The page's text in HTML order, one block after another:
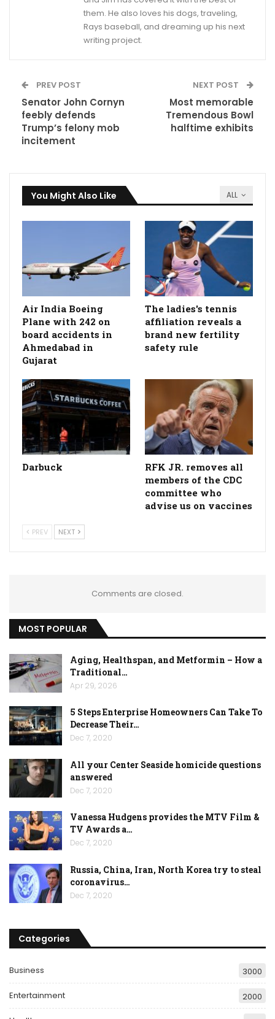
them. He also loves his dogs, traveling,
Rays baseball, and dreaming up his next
writing project.
PREV POST
Senator John Cornyn
feebly defends
Trump’s felony mob
incitement
NEXT POST
Most memorable
Tremendous Bowl
halftime exhibits
ALL
You Might Also Like
Air India Boeing
Plane with 242 on
board accidents in
Ahmedabad in
Gujarat
The ladies's tennis
affiliation reveals a
brand new fertility
safety rule
Darbuck
RFK JR. removes all
members of the CDC
committee who
advise us on vaccines
PREV NEXT
Comments are closed.
MOST POPULAR
Aging, Healthspan, and Metformin – How a
Traditional…
Apr 29, 2026
5 Steps Enterprise Homeowners Can Take To
Decrease Their…
Dec 7, 2020
All your Center Seaside homicide questions
answered
Dec 7, 2020
Vanessa Hudgens provides the MTV Film &
TV Awards a…
Dec 7, 2020
Russia, China, Iran, North Korea try to steal
coronavirus…
Dec 7, 2020
Categories
Business 3000
Entertainment 2000